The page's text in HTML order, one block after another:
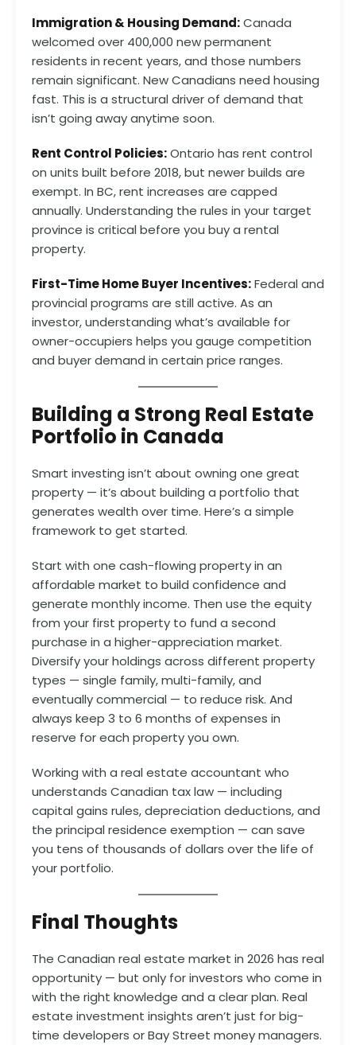
Immigration & Housing Demand:Canada
welcomed over 400,000 new permanent
residents in recent years, and those numbers
remain significant. New Canadians need housing
fast. This is a structural driver of demand that
isn’t going away anytime soon.
Rent Control Policies:Ontario has rent control
on units built before 2018, but newer builds are
exempt. In BC, rent increases are capped
annually. Understanding the rules in your target
province is critical before you buy a rental
property.
First-Time Home Buyer Incentives:Federal and
provincial programs are still active. As an
investor, understanding what’s available for
owner-occupiers helps you gauge competition
and buyer demand in certain price ranges.
Building a Strong Real Estate
Portfolio in Canada
Smart investing isn’t about owning one great
property — it’s about building a portfolio that
generates wealth over time. Here’s a simple
framework to get started.
Start with one cash-flowing property in an
affordable market to build confidence and
generate monthly income. Then use the equity
from your first property to fund a second
purchase in a higher-appreciation market.
Diversify your holdings across different property
types — single family, multi-family, and
eventually commercial — to reduce risk. And
always keep 3 to 6 months of expenses in
reserve for each property you own.
Working with a real estate accountant who
understands Canadian tax law — including
capital gains rules, depreciation deductions, and
the principal residence exemption — can save
you tens of thousands of dollars over the life of
your portfolio.
Final Thoughts
The Canadian real estate market in 2026 has real
opportunity — but only for investors who come in
with the right knowledge and a clear plan. Real
estate investment insights aren’t just for big-
time developers or Bay Street money managers.